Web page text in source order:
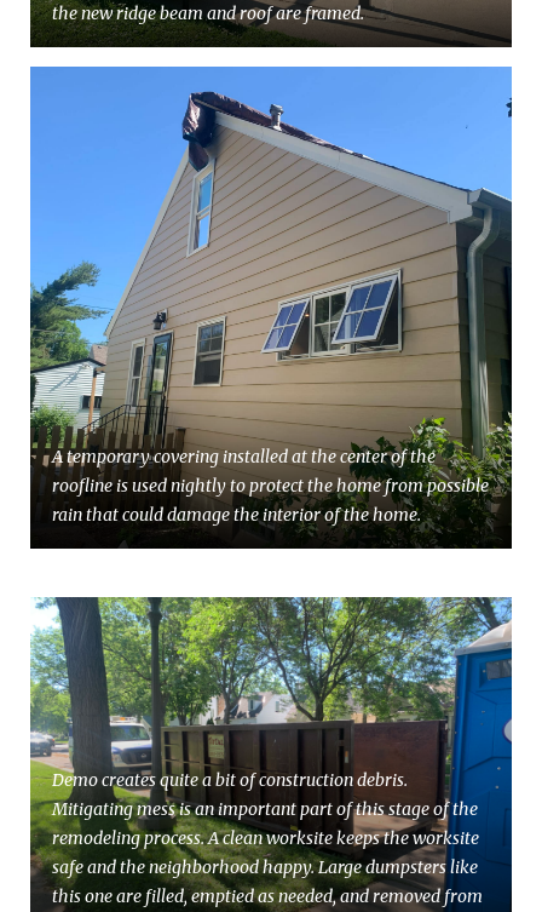
the new ridge beam and roof are framed.
A temporary covering installed at the center of the
roofline is used nightly to protect the home from possible
rain that could damage the interior of the home.
Demo creates quite a bit of construction debris.
Mitigating mess is an important part of this stage of the
remodeling process. A clean worksite keeps the worksite
safe and the neighborhood happy. Large dumpsters like
this one are filled, emptied as needed, and removed from